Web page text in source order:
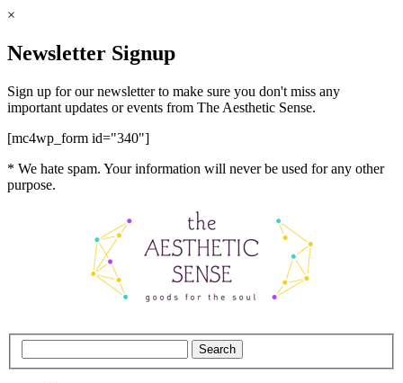
×
Newsletter Signup
Sign up for our newsletter to make sure you don't miss any
important updates or events from The Aesthetic Sense.
[mc4wp_form id="340"]
* We hate spam. Your information will never be used for any other
purpose.